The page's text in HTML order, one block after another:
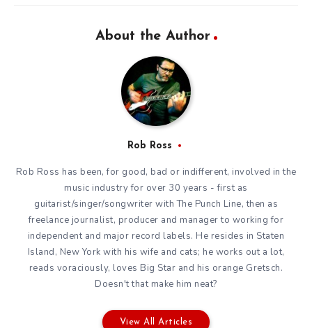
About the Author
Rob Ross
Rob Ross has been, for good, bad or indifferent, involved in the
music industry for over 30 years - first as
guitarist/singer/songwriter with The Punch Line, then as
freelance journalist, producer and manager to working for
independent and major record labels. He resides in Staten
Island, New York with his wife and cats; he works out a lot,
reads voraciously, loves Big Star and his orange Gretsch.
Doesn't that make him neat?
View All Articles